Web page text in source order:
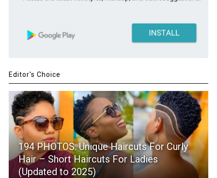
Editor's Choice
194 PHOTOS: Unique Haircuts For Curly
Hair – Short Haircuts For Ladies
(Updated to 2025)